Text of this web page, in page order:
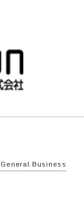
General Business